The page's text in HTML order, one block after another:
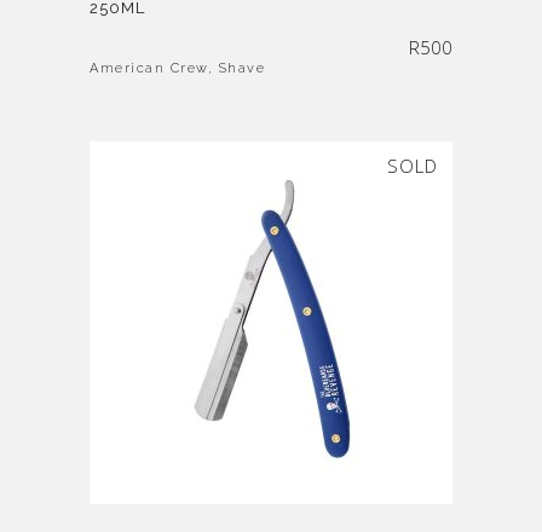
250ML
R500
American Crew, Shave
SOLD